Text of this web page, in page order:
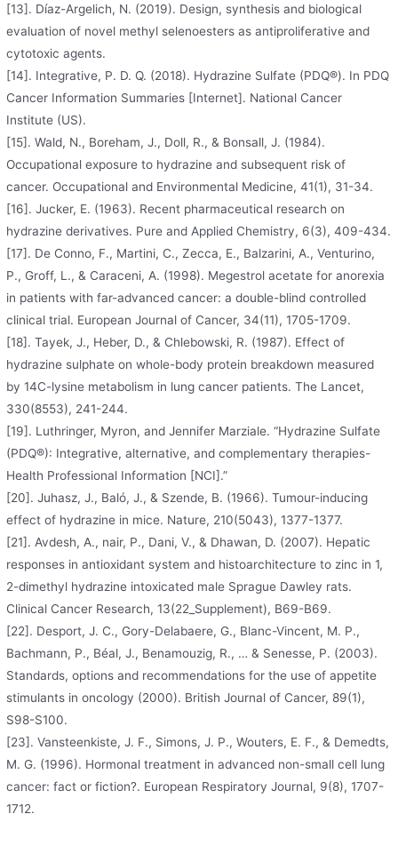
[13]. Díaz-Argelich, N. (2019). Design, synthesis and biological
evaluation of novel methyl selenoesters as antiproliferative and
cytotoxic agents.
[14]. Integrative, P. D. Q. (2018). Hydrazine Sulfate (PDQ®). In PDQ
Cancer Information Summaries [Internet]. National Cancer
Institute (US).
[15]. Wald, N., Boreham, J., Doll, R., & Bonsall, J. (1984).
Occupational exposure to hydrazine and subsequent risk of
cancer. Occupational and Environmental Medicine, 41(1), 31-34.
[16]. Jucker, E. (1963). Recent pharmaceutical research on
hydrazine derivatives. Pure and Applied Chemistry, 6(3), 409-434.
[17]. De Conno, F., Martini, C., Zecca, E., Balzarini, A., Venturino,
P., Groff, L., & Caraceni, A. (1998). Megestrol acetate for anorexia
in patients with far-advanced cancer: a double-blind controlled
clinical trial. European Journal of Cancer, 34(11), 1705-1709.
[18]. Tayek, J., Heber, D., & Chlebowski, R. (1987). Effect of
hydrazine sulphate on whole-body protein breakdown measured
by 14C-lysine metabolism in lung cancer patients. The Lancet,
330(8553), 241-244.
[19]. Luthringer, Myron, and Jennifer Marziale. “Hydrazine Sulfate
(PDQ®): Integrative, alternative, and complementary therapies-
Health Professional Information [NCI].”
[20]. Juhasz, J., Baló, J., & Szende, B. (1966). Tumour-inducing
effect of hydrazine in mice. Nature, 210(5043), 1377-1377.
[21]. Avdesh, A., nair, P., Dani, V., & Dhawan, D. (2007). Hepatic
responses in antioxidant system and histoarchitecture to zinc in 1,
2-dimethyl hydrazine intoxicated male Sprague Dawley rats.
Clinical Cancer Research, 13(22_Supplement), B69-B69.
[22]. Desport, J. C., Gory-Delabaere, G., Blanc-Vincent, M. P.,
Bachmann, P., Béal, J., Benamouzig, R., … & Senesse, P. (2003).
Standards, options and recommendations for the use of appetite
stimulants in oncology (2000). British Journal of Cancer, 89(1),
S98-S100.
[23]. Vansteenkiste, J. F., Simons, J. P., Wouters, E. F., & Demedts,
M. G. (1996). Hormonal treatment in advanced non-small cell lung
cancer: fact or fiction?. European Respiratory Journal, 9(8), 1707-
1712.